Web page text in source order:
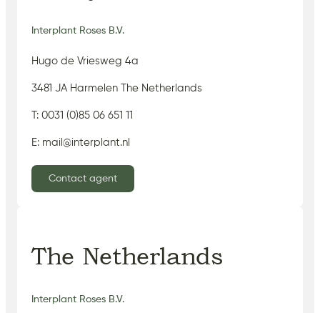
Interplant Roses B.V.
Hugo de Vriesweg 4a
3481 JA Harmelen The Netherlands
T: 0031 (0)85 06 651 11
E: mail@interplant.nl
Contact agent
The Netherlands
Interplant Roses B.V.